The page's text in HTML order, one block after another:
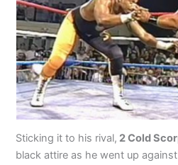
Sticking it to his rival, 2 Cold
black attire as he went up